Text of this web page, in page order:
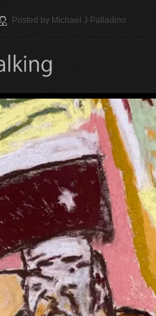
Posted by Michael J Palladino